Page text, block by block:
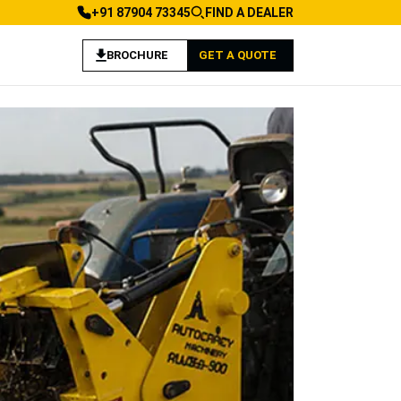
+91 87904 73345 FIND A DEALER
BROCHURE GET A QUOTE
Applications